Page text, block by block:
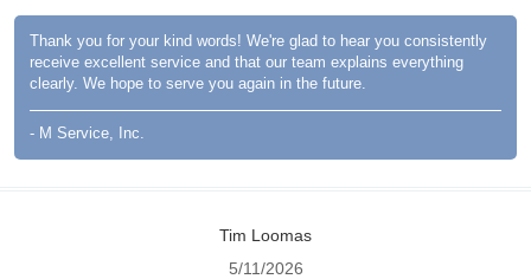
Thank you for your kind words! We're glad to hear you consistently
receive excellent service and that our team explains everything
clearly. We hope to serve you again in the future.
- M Service, Inc.
Tim Loomas
5/11/2026